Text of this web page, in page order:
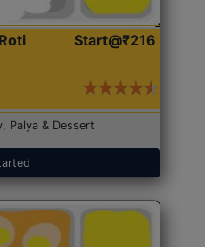
Start@₹216
Palya & Dessert